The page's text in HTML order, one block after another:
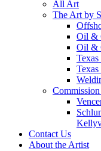
All Art
The Art by
Oil &
Oil &
Texas
Contact Us
About the Artist